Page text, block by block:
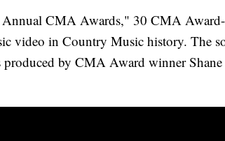
CMA Awards," 30 CMA
video in Country Music history. The
by CMA Award winner